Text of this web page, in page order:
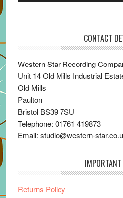
CONTACT
Western Star Recording
Unit 14 Old Mills Industrial
Old Mills
Paulton
Bristol BS39 7SU
Telephone: 01761 419873
Email: studio@western-
IMPORTANT
Returns Policy